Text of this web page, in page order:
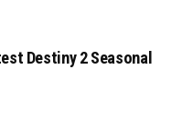
Destiny 2 Seasonal